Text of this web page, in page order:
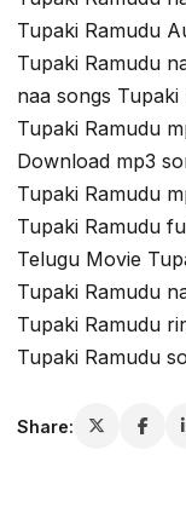
Tupaki Ramudu
Tupaki Ramudu
naa songs
Tupaki Ramudu
Download mp3
Tupaki Ramudu
Tupaki Ramudu
Telugu Movie
Tupaki Ramudu
Tupaki Ramudu
Tupaki Ramudu
Share: